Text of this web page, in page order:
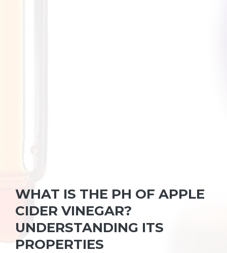
WHAT IS THE PH OF APPLE
CIDER VINEGAR?
UNDERSTANDING ITS
PROPERTIES